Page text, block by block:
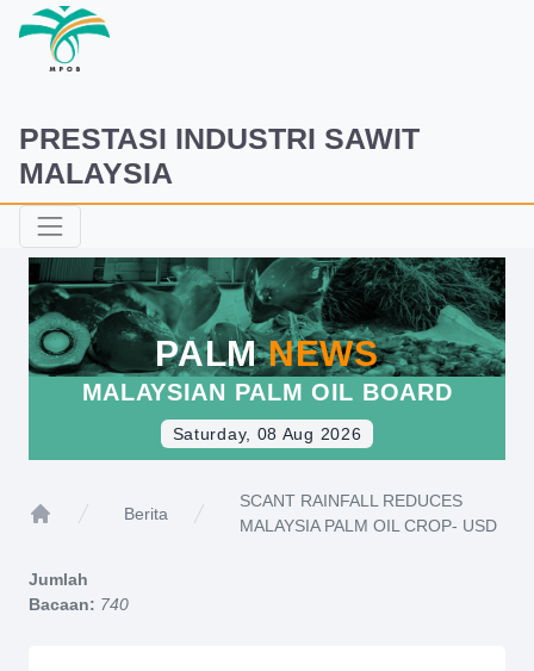
PRESTASI INDUSTRI SAWIT
MALAYSIA
PALMNEWS
MALAYSIAN PALM OIL BOARD
Saturday, 08 Aug 2026
Berita
SCANT RAINFALL REDUCES
MALAYSIA PALM OIL CROP- USD
Jumlah
Bacaan: 740